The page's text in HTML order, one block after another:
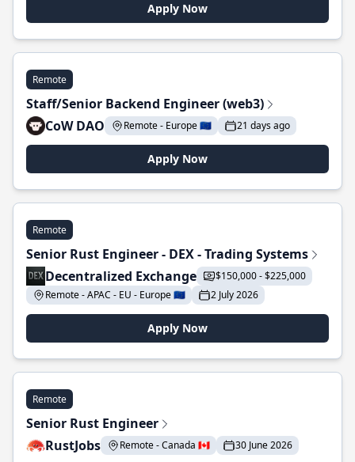
Apply Now
Remote
Staff/Senior Backend Engineer (web3)
CoW DAO
Remote - Europe 🇪🇺 21 days ago
Apply Now
Remote
Senior Rust Engineer - DEX - Trading Systems
Decentralized Exchange
$150,000 - $225,000
Remote - APAC - EU - Europe 🇪🇺
2 July 2026
Apply Now
Remote
Senior Rust Engineer
RustJobs
Remote - Canada 🇨🇦 30 June 2026